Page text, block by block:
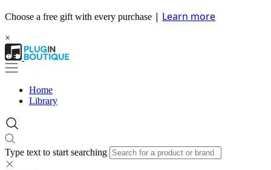
Choose a free gift with every purchase | Learn more
×
Home
Library
Type text to start searching